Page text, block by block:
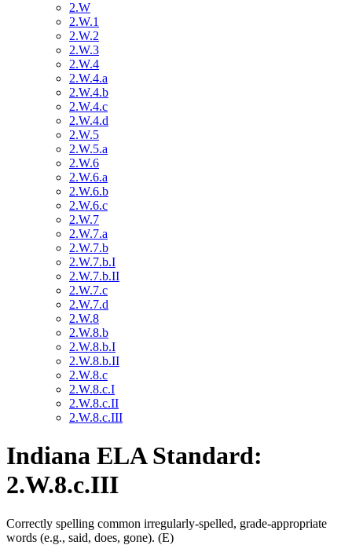
2.W
2.W.1
2.W.2
2.W.3
2.W.4
2.W.4.a
2.W.4.b
2.W.4.c
2.W.4.d
2.W.5
2.W.5.a
2.W.6
2.W.6.a
2.W.6.b
2.W.6.c
2.W.7
2.W.7.a
2.W.7.b
2.W.7.b.I
2.W.7.b.II
2.W.7.c
2.W.7.d
2.W.8
2.W.8.b
2.W.8.b.I
2.W.8.b.II
2.W.8.c
2.W.8.c.I
2.W.8.c.II
2.W.8.c.III
Indiana ELA Standard:
2.W.8.c.III
Correctly spelling common irregularly-spelled, grade-appropriate
words (e.g., said, does, gone). (E)